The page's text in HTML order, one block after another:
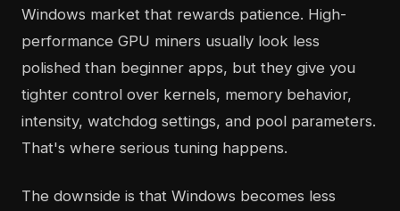
Windows market that rewards patience. High-
performance GPU miners usually look less
polished than beginner apps, but they give you
tighter control over kernels, memory behavior,
intensity, watchdog settings, and pool parameters.
That's where serious tuning happens.
The downside is that Windows becomes less